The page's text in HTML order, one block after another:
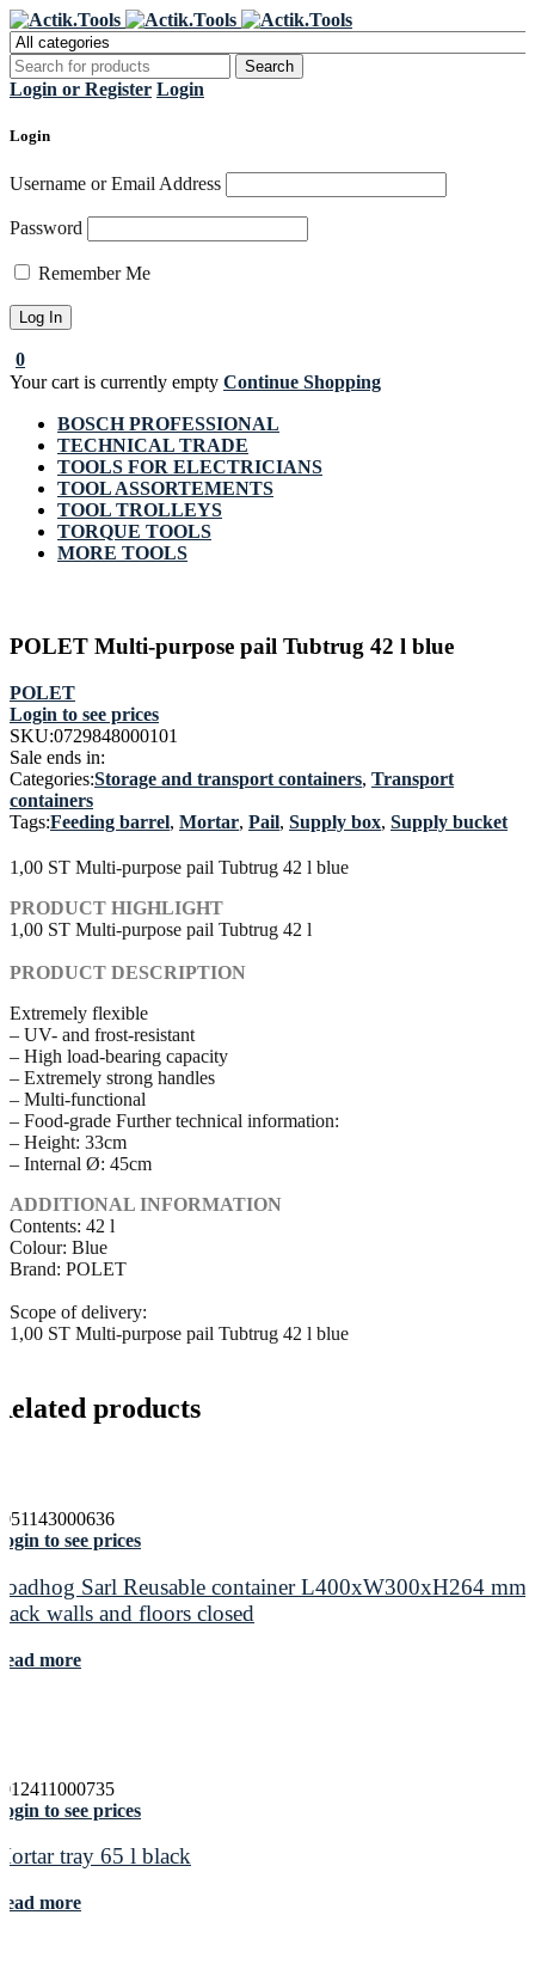
Login or Register Login
Login
Username or Email Address
Password
Remember Me
0
Your cart is currently empty Continue Shopping
BOSCH PROFESSIONAL
TECHNICAL TRADE
TOOLS FOR ELECTRICIANS
TOOL ASSORTEMENTS
TOOL TROLLEYS
TORQUE TOOLS
MORE TOOLS
POLET Multi-purpose pail Tubtrug 42 l blue
POLET
Login to see prices
SKU:0729848000101
Sale ends in:
Categories:Storage and transport containers, Transport
containers
Tags:Feeding barrel, Mortar, Pail, Supply box, Supply bucket
1,00 ST Multi-purpose pail Tubtrug 42 l blue
PRODUCT HIGHLIGHT
1,00 ST Multi-purpose pail Tubtrug 42 l
PRODUCT DESCRIPTION
Extremely flexible
– UV- and frost-resistant
– High load-bearing capacity
– Extremely strong handles
– Multi-functional
– Food-grade Further technical information:
– Height: 33cm
– Internal Ø: 45cm
ADDITIONAL INFORMATION
Contents: 42 l
Colour: Blue
Brand: POLET
Scope of delivery:
1,00 ST Multi-purpose pail Tubtrug 42 l blue
products
to see prices
Sarl Reusable container L400xW300xH264 mm
walls and floors closed
more
to see prices
tray 65 l black
more
Register Now to get flat €20 off
your first purchase
Grab it!